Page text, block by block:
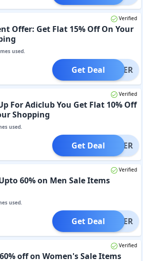
Verified
Offer: Get Flat 15% Off On Your
used.
OFFER
Get Deal
Verified
For Adiclub You Get Flat 10% Off
Shopping
used.
OFFER
Get Deal
Verified
60% on Men Sale Items
used.
OFFER
Get Deal
Verified
off on Women's Sale Items